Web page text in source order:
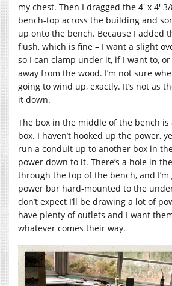
my chest. Then I dragged the 4′ x 4′
bench-top across the building and
up onto the bench. Because I added
flush, which is fine – I want a slight
so I can clamp under it, if I want to, or
away from the wood. I’m not sure
going to wind up, exactly. It’s not as
it down.
The box in the middle of the bench
box. I haven’t hooked up the power,
run a conduit up to another box in
power down to it. There’s a hole in
through the top of the bench, and I’m
power bar hard-mounted to the
don’t expect I’ll be drawing a lot of
have plenty of outlets and I want
whatever comes their way.